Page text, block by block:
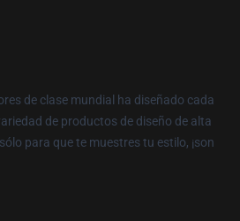
de clase mundial ha diseñado cada
de productos de diseño de alta
para que te muestres tu estilo, ¡son